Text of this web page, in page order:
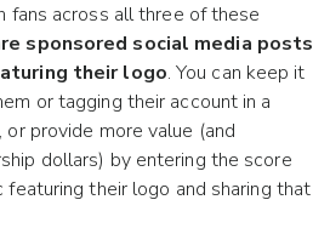
fans across all three of these
sponsored social media posts
their logo. You can keep it
or tagging their account in a
provide more value (and
dollars) by entering the score
featuring their logo and sharing that